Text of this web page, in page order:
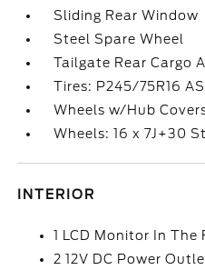
Sliding Rear Window
Steel Spare Wheel
Tailgate Rear Cargo
Tires: P245/75R16 AS
Wheels w/Hub
Wheels: 16 x 7J+30
INTERIOR
1 LCD Monitor In The
2 12V DC Power